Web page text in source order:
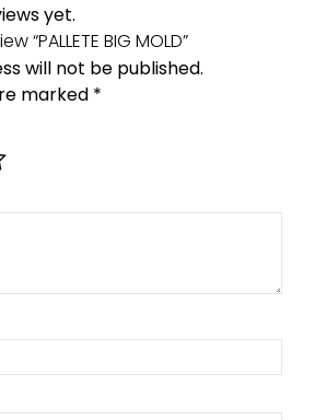
yet.
“PALLETE BIG MOLD”
will not be published.
marked *